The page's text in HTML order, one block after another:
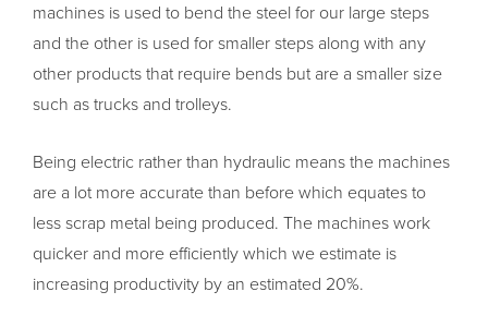
machines is used to bend the steel for our large steps
and the other is used for smaller steps along with any
other products that require bends but are a smaller size
such as trucks and trolleys.
Being electric rather than hydraulic means the machines
are a lot more accurate than before which equates to
less scrap metal being produced. The machines work
quicker and more efficiently which we estimate is
increasing productivity by an estimated 20%.